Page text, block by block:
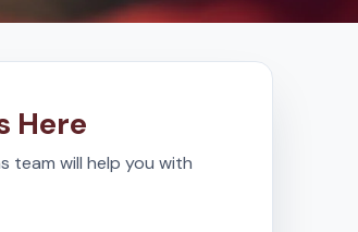
Here
team will help you with